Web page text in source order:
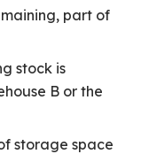
part of
stock is
B or the
storage space